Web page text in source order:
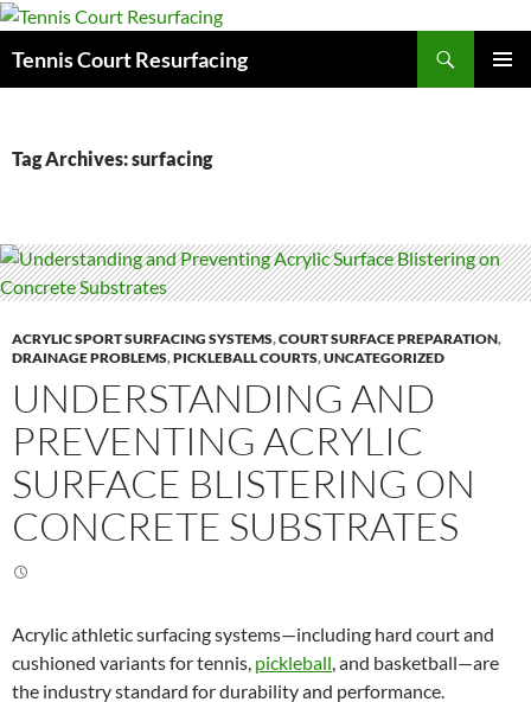
Tennis Court Resurfacing
Tag Archives: surfacing
ACRYLIC SPORT SURFACING SYSTEMS,COURT SURFACE PREPARATION,
DRAINAGE PROBLEMS,PICKLEBALL COURTS,UNCATEGORIZED
UNDERSTANDING AND
PREVENTING ACRYLIC
SURFACE BLISTERING ON
CONCRETE SUBSTRATES
Acrylic athletic surfacing systems—including hard court and
cushioned variants for tennis, pickleball, and basketball—are
the industry standard for durability and performance.